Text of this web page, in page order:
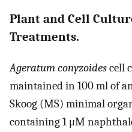
Plant and Cell
Treatments.
Ageratum conyzoidescell
maintained in 100 ml of
Skoog (MS) minimal
containing 1 μM